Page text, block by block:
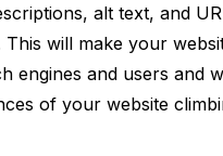
alt text, and
This will make your
engines and users and
of your website